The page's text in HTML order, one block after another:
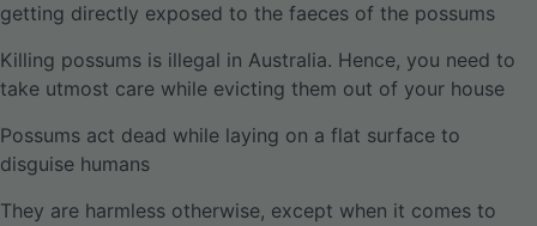
getting directly exposed to the faeces of the possums
Killing possums is illegal in Australia. Hence, you need to
take utmost care while evicting them out of your house
Possums act dead while laying on a flat surface to
disguise humans
They are harmless otherwise, except when it comes to